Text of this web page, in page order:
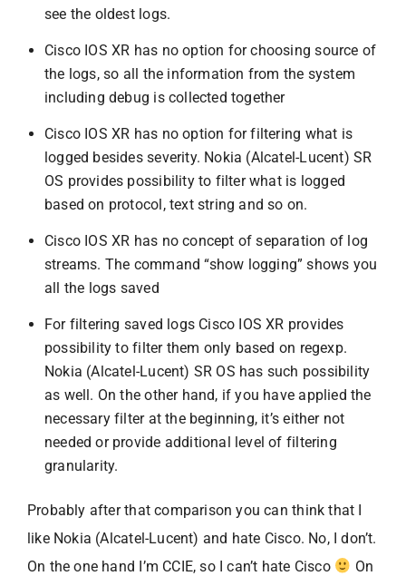
see the oldest logs.
Cisco IOS XR has no option for choosing source of
the logs, so all the information from the system
including debug is collected together
Cisco IOS XR has no option for filtering what is
logged besides severity. Nokia (Alcatel-Lucent) SR
OS provides possibility to filter what is logged
based on protocol, text string and so on.
Cisco IOS XR has no concept of separation of log
streams. The command “show logging” shows you
all the logs saved
For filtering saved logs Cisco IOS XR provides
possibility to filter them only based on regexp.
Nokia (Alcatel-Lucent) SR OS has such possibility
as well. On the other hand, if you have applied the
necessary filter at the beginning, it’s either not
needed or provide additional level of filtering
granularity.
Probably after that comparison you can think that I
like Nokia (Alcatel-Lucent) and hate Cisco. No, I don’t.
On the one hand I’m CCIE, so I can’t hate Cisco
On